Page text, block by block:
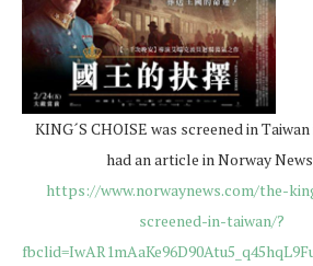
KING´S CHOISE was screened in Taiwan
had an article in Norway
https://www.norwaynews.com/the-
screened-in-taiwan/?